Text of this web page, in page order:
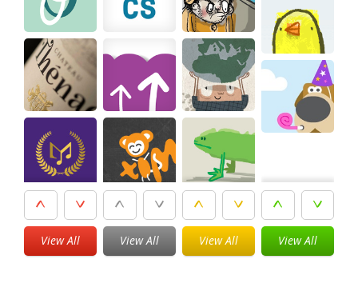
View All View All View All View All